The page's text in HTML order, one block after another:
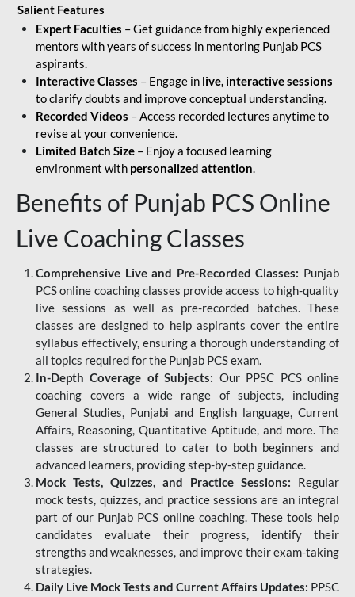
Salient Features
Expert Faculties – Get guidance from highly experienced
mentors with years of success in mentoring Punjab PCS
aspirants.
Interactive Classes – Engage in live, interactive sessions
to clarify doubts and improve conceptual understanding.
Recorded Videos – Access recorded lectures anytime to
revise at your convenience.
Limited Batch Size – Enjoy a focused learning
environment with personalized attention.
Benefits of Punjab PCS Online
Live Coaching Classes
Comprehensive Live and Pre-Recorded Classes: Punjab
PCS online coaching classes provide access to high-quality
live sessions as well as pre-recorded batches. These
classes are designed to help aspirants cover the entire
syllabus effectively, ensuring a thorough understanding of
all topics required for the Punjab PCS exam.
In-Depth Coverage of Subjects: Our PPSC PCS online
coaching covers a wide range of subjects, including
General Studies, Punjabi and English language, Current
Affairs, Reasoning, Quantitative Aptitude, and more. The
classes are structured to cater to both beginners and
advanced learners, providing step-by-step guidance.
Mock Tests, Quizzes, and Practice Sessions: Regular
mock tests, quizzes, and practice sessions are an integral
part of our Punjab PCS online coaching. These tools help
candidates evaluate their progress, identify their
strengths and weaknesses, and improve their exam-taking
strategies.
Daily Live Mock Tests and Current Affairs Updates: PPSC